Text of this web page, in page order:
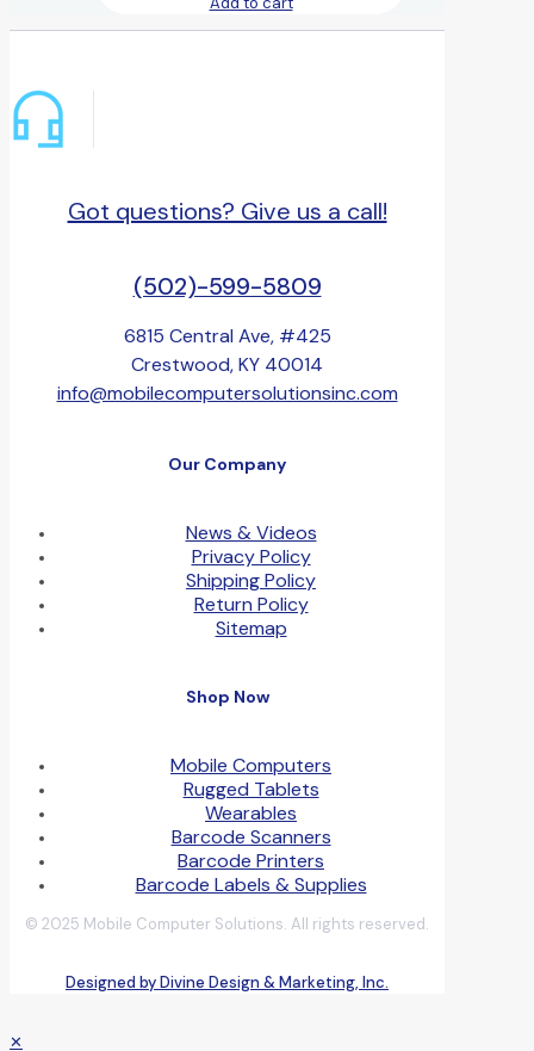
Got questions? Give us a call!
(502)-599-5809
6815 Central Ave, #425
Crestwood, KY 40014
info@mobilecomputersolutionsinc.com
Our Company
News & Videos
Privacy Policy
Shipping Policy
Return Policy
Sitemap
Shop Now
Mobile Computers
Rugged Tablets
Wearables
Barcode Scanners
Barcode Printers
Barcode Labels & Supplies
© 2025 Mobile Computer Solutions. All rights reserved.
Designed by Divine Design & Marketing, Inc.
✕